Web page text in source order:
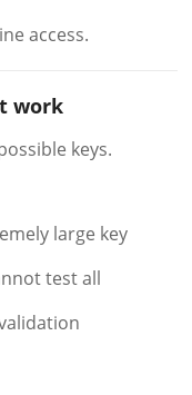
access.
work
keys.
large key
test all